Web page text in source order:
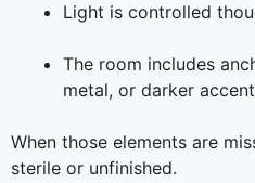
Light is controlled
The room includes
metal, or darker
When those elements are
sterile or unfinished.